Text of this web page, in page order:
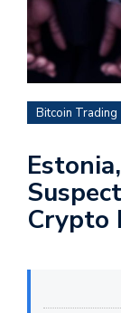
Bitcoin Trading
Crypto